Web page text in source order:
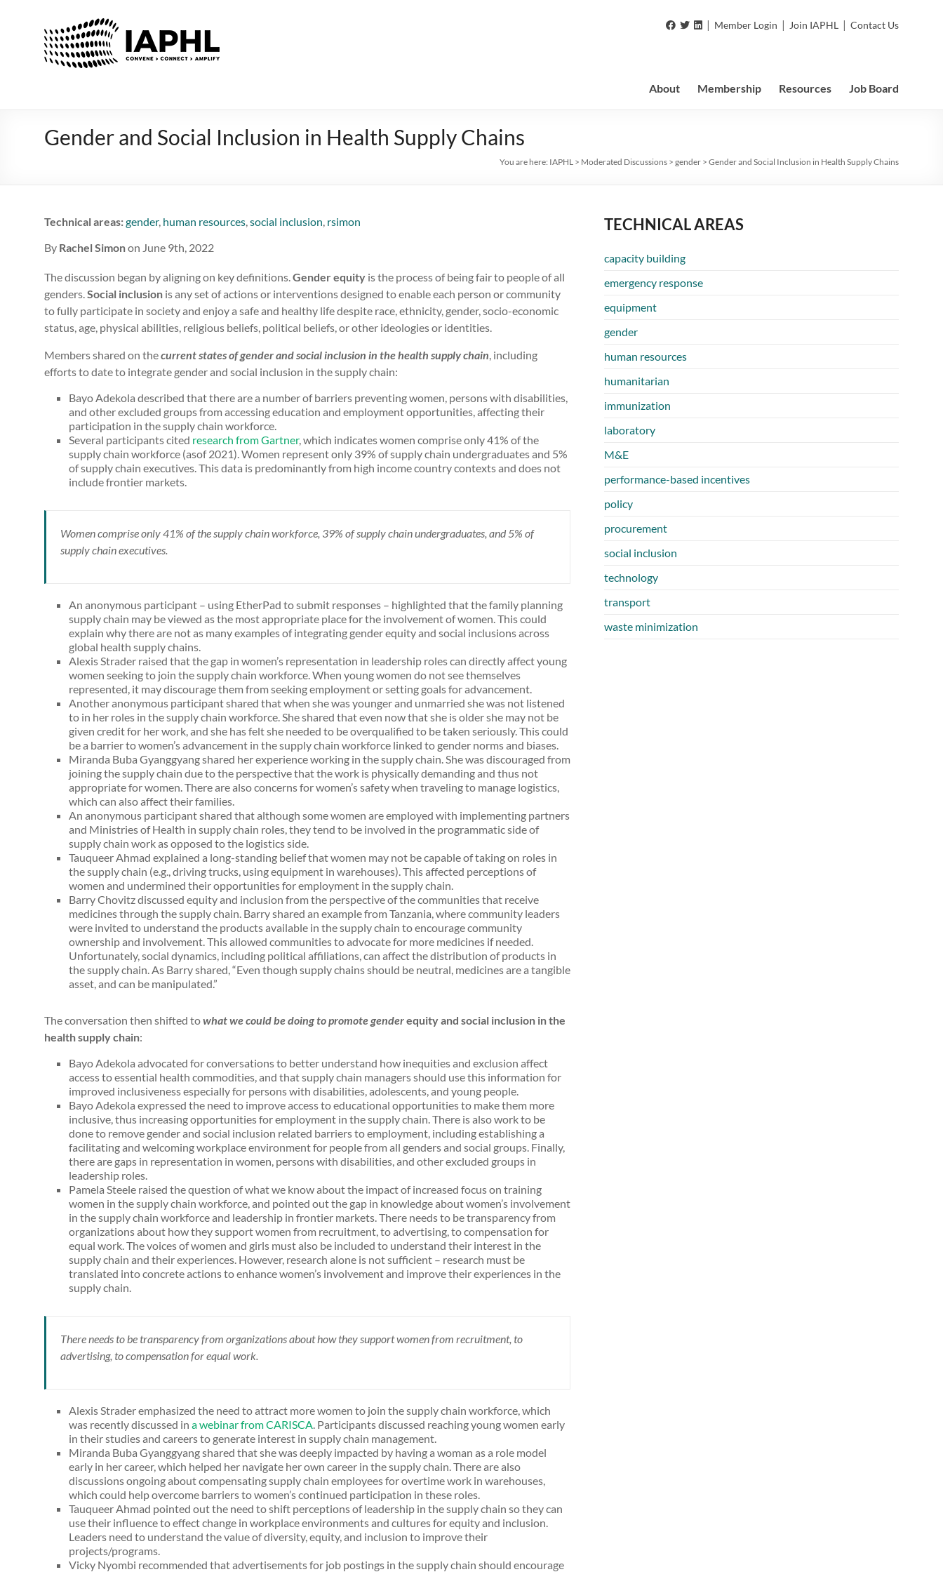
IAPHL
International
Health
Logisiticians
| Member Login | Join IAPHL | Contact Us
About Membership Resources Job Board
Gender and Social Inclusion in Health Supply Chains
You are here: IAPHL > Moderated Discussions > gender > Gender and Social Inclusion in Health Supply Chains
Technical areas:gender, human resources,social inclusion, rsimon
By Rachel Simonon June 9th, 2022
The discussion began by aligning on key definitions.Gender equity is the process of being fair to people of all
genders.Social inclusion is any set of actions or interventions designed to enable each person or community
to fully participate in society and enjoy a safe and healthy life despite race, ethnicity, gender, socio-economic
status, age, physical abilities, religious beliefs, political beliefs, or other ideologies or identities.
Members shared on thecurrent states of gender and social inclusion in the health supply chain, including
efforts to date to integrate gender and social inclusion in the supply chain:
Bayo Adekola described that there are a number of barriers preventing women, persons with disabilities,
and other excluded groups from accessing education and employment opportunities, affecting their
participation in the supply chain workforce.
Several participants cited research from Gartner, which indicates women comprise only 41% of the
supply chain workforce (asof 2021). Women represent only 39% of supply chain undergraduates and 5%
of supply chain executives. This data is predominantly from high income country contexts and does not
include frontier markets.
Women comprise only 41% of the supply chain workforce, 39% of supply chain undergraduates, and 5% of
supply chain executives.
An anonymous participant – using EtherPad to submit responses – highlighted that the family planning
supply chain may be viewed as the most appropriate place for the involvement of women. This could
explain why there are not as many examples of integrating gender equity and social inclusions across
global health supply chains.
Alexis Strader raised that the gap in women’s representation in leadership roles can directly affect young
women seeking to join the supply chain workforce. When young women do not see themselves
represented, it may discourage them from seeking employment or setting goals for advancement.
Another anonymous participant shared that when she was younger and unmarried she was not listened
to in her roles in the supply chain workforce. She shared that even now that she is older she may not be
given credit for her work, and she has felt she needed to be overqualified to be taken seriously. This could
be a barrier to women’s advancement in the supply chain workforce linked to gender norms and biases.
Miranda Buba Gyanggyang shared her experience working in the supply chain. She was discouraged from
joining the supply chain due to the perspective that the work is physically demanding and thus not
appropriate for women. There are also concerns for women’s safety when traveling to manage logistics,
which can also affect their families.
An anonymous participant shared that although some women are employed with implementing partners
and Ministries of Health in supply chain roles, they tend to be involved in the programmatic side of
supply chain work as opposed to the logistics side.
Tauqueer Ahmad explained a long-standing belief that women may not be capable of taking on roles in
the supply chain (e.g., driving trucks, using equipment in warehouses). This affected perceptions of
women and undermined their opportunities for employment in the supply chain.
Barry Chovitz discussed equity and inclusion from the perspective of the communities that receive
medicines through the supply chain. Barry shared an example from Tanzania, where community leaders
were invited to understand the products available in the supply chain to encourage community
ownership and involvement. This allowed communities to advocate for more medicines if needed.
Unfortunately, social dynamics, including political affiliations, can affect the distribution of products in
the supply chain. As Barry shared, “Even though supply chains should be neutral, medicines are a tangible
asset, and can be manipulated.”
The conversation then shifted towhat we could be doing to promote genderequity and social inclusion in the
health supply chain:
Bayo Adekola advocated for conversations to better understand how inequities and exclusion affect
access to essential health commodities, and that supply chain managers should use this information for
improved inclusiveness especially for persons with disabilities, adolescents, and young people.
Bayo Adekola expressed the need to improve access to educational opportunities to make them more
inclusive, thus increasing opportunities for employment in the supply chain. There is also work to be
done to remove gender and social inclusion related barriers to employment, including establishing a
facilitating and welcoming workplace environment for people from all genders and social groups. Finally,
there are gaps in representation in women, persons with disabilities, and other excluded groups in
leadership roles.
Pamela Steele raised the question of what we know about the impact of increased focus on training
women in the supply chain workforce, and pointed out the gap in knowledge about women’s involvement
in the supply chain workforce and leadership in frontier markets. There needs to be transparency from
organizations about how they support women from recruitment, to advertising, to compensation for
equal work. The voices of women and girls must also be included to understand their interest in the
supply chain and their experiences. However, research alone is not sufficient – research must be
translated into concrete actions to enhance women’s involvement and improve their experiences in the
supply chain.
There needs to be transparency from organizations about how they support women from recruitment, to
advertising, to compensation for equal work.
Alexis Strader emphasized the need to attract more women to join the supply chain workforce, which
was recently discussed in a webinar from CARISCA. Participants discussed reaching young women early
in their studies and careers to generate interest in supply chain management.
Miranda Buba Gyanggyang shared that she was deeply impacted by having a woman as a role model
early in her career, which helped her navigate her own career in the supply chain. There are also
discussions ongoing about compensating supply chain employees for overtime work in warehouses,
which could help overcome barriers to women’s continued participation in these roles.
Tauqueer Ahmad pointed out the need to shift perceptions of leadership in the supply chain so they can
use their influence to effect change in workplace environments and cultures for equity and inclusion.
Leaders need to understand the value of diversity, equity, and inclusion to improve their
projects/programs.
Vicky Nyombi recommended that advertisements for job postings in the supply chain should encourage
TECHNICAL AREAS
capacity building
emergency response
equipment
gender
human resources
humanitarian
immunization
laboratory
M&E
performance-based incentives
policy
procurement
social inclusion
technology
transport
waste minimization